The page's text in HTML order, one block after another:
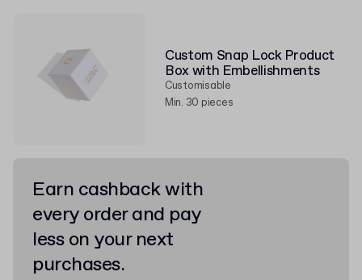
Custom Snap Lock Product
Box with Embellishments
Customisable
Min. 30 pieces
Earn cashback with
every order and pay
less on your next
purchases.